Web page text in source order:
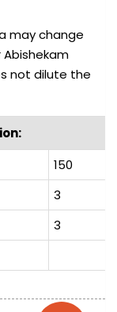
may change
not dilute the
150
3
3